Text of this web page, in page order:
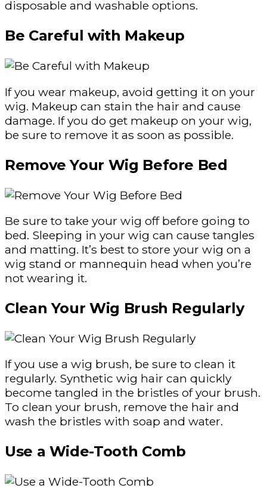
disposable and washable options.
Be Careful with Makeup
If you wear makeup, avoid getting it on your
wig. Makeup can stain the hair and cause
damage. If you do get makeup on your wig,
be sure to remove it as soon as possible.
Remove Your Wig Before Bed
Be sure to take your wig off before going to
bed. Sleeping in your wig can cause tangles
and matting. It’s best to store your wig on a
wig stand or mannequin head when you’re
not wearing it.
Clean Your Wig Brush Regularly
If you use a wig brush, be sure to clean it
regularly. Synthetic wig hair can quickly
become tangled in the bristles of your brush.
To clean your brush, remove the hair and
wash the bristles with soap and water.
Use a Wide-Tooth Comb